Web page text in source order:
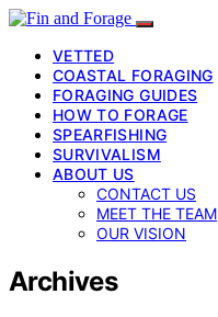
VETTED
COASTAL FORAGING
FORAGING GUIDES
HOW TO FORAGE
SPEARFISHING
SURVIVALISM
ABOUT US
CONTACT US
MEET THE TEAM
OUR VISION
Archives